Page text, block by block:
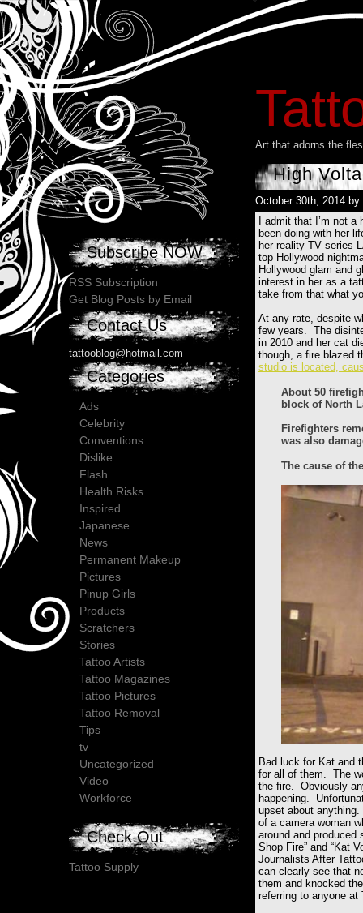
Art that adorns the
High
October 30th, 2014 by
I admit that I’m not a
been doing with her
her reality TV series
top Hollywood
Hollywood glam and
interest in her as a
take from that what
At any rate, despite
few years. The
in 2010 and her cat
though, a fire blazed
studio is located,
About 50
block of North
Firefighters
was also
The cause of
Bad luck for Kat and
for all of them. The
the fire. Obviously
happening.
upset about
of a camera woman
around and produced
Shop Fire” and “Kat
Journalists After
can clearly see that
them and knocked
referring to anyone at
Subscribe NOW
RSS Subscription
Get Blog Posts by Email
Contact Us
tattooblog@hotmail.com
Categories
Ads
Celebrity
Conventions
Dislike
Flash
Health Risks
Inspired
Japanese
News
Permanent Makeup
Pictures
Pinup Girls
Products
Scratchers
Stories
Tattoo Artists
Tattoo Magazines
Tattoo Pictures
Tattoo Removal
Tips
tv
Uncategorized
Video
Workforce
Check Out
Tattoo Supply